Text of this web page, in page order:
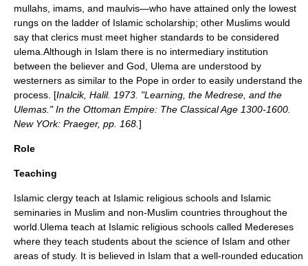
mullahs, imams, and maulvis—who have attained only the lowest
rungs on the ladder of Islamic scholarship; other Muslims would
say that clerics must meet higher standards to be considered
ulema.Although in Islam there is no intermediary institution
between the believer and God, Ulema are understood by
westerners as similar to the Pope in order to easily understand the
process. [Inalcik, Halil. 1973. "Learning, the Medrese, and the
Ulemas." In the Ottoman Empire: The Classical Age 1300-1600.
New YOrk: Praeger, pp. 168. ]
Role
Teaching
Islamic clergy teach at Islamic religious schools and Islamic
seminaries in Muslim and non-Muslim countries throughout the
world.Ulema teach at Islamic religious schools called Medereses
where they teach students about the science of Islam and other
areas of study. It is believed in Islam that a well-rounded education